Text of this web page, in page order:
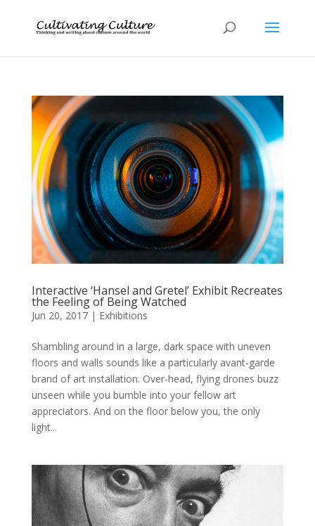
Interactive ‘Hansel and Gretel’ Exhibit Recreates
the Feeling of Being Watched
Jun 20, 2017| Exhibitions
Shambling around in a large, dark space with uneven
floors and walls sounds like a particularly avant-garde
brand of art installation. Over-head, flying drones buzz
unseen while you bumble into your fellow art
appreciators. And on the floor below you, the only
light...